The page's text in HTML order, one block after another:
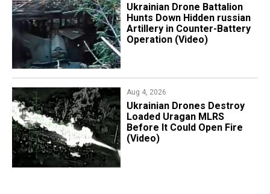
​Ukrainian Drone Battalion
Hunts Down Hidden russian
Artillery in Counter-Battery
Operation (Video)
Aug 4, 2026
​Ukrainian Drones Destroy
Loaded Uragan MLRS
Before It Could Open Fire
(Video)